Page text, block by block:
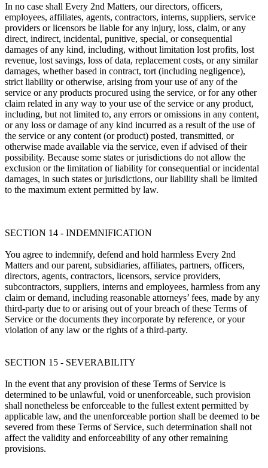
In no case shall Every 2nd Matters, our directors, officers,
employees, affiliates, agents, contractors, interns, suppliers, service
providers or licensors be liable for any injury, loss, claim, or any
direct, indirect, incidental, punitive, special, or consequential
damages of any kind, including, without limitation lost profits, lost
revenue, lost savings, loss of data, replacement costs, or any similar
damages, whether based in contract, tort (including negligence),
strict liability or otherwise, arising from your use of any of the
service or any products procured using the service, or for any other
claim related in any way to your use of the service or any product,
including, but not limited to, any errors or omissions in any content,
or any loss or damage of any kind incurred as a result of the use of
the service or any content (or product) posted, transmitted, or
otherwise made available via the service, even if advised of their
possibility. Because some states or jurisdictions do not allow the
exclusion or the limitation of liability for consequential or incidental
damages, in such states or jurisdictions, our liability shall be limited
to the maximum extent permitted by law.
SECTION 14 - INDEMNIFICATION
You agree to indemnify, defend and hold harmless Every 2nd
Matters and our parent, subsidiaries, affiliates, partners, officers,
directors, agents, contractors, licensors, service providers,
subcontractors, suppliers, interns and employees, harmless from any
claim or demand, including reasonable attorneys’ fees, made by any
third-party due to or arising out of your breach of these Terms of
Service or the documents they incorporate by reference, or your
violation of any law or the rights of a third-party.
SECTION 15 - SEVERABILITY
In the event that any provision of these Terms of Service is
determined to be unlawful, void or unenforceable, such provision
shall nonetheless be enforceable to the fullest extent permitted by
applicable law, and the unenforceable portion shall be deemed to be
severed from these Terms of Service, such determination shall not
affect the validity and enforceability of any other remaining
provisions.